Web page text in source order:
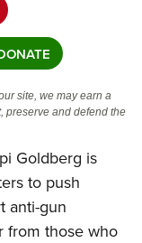
site, we may earn a
preserve and defend the
Goldberg is
to push
anti-gun
from those who